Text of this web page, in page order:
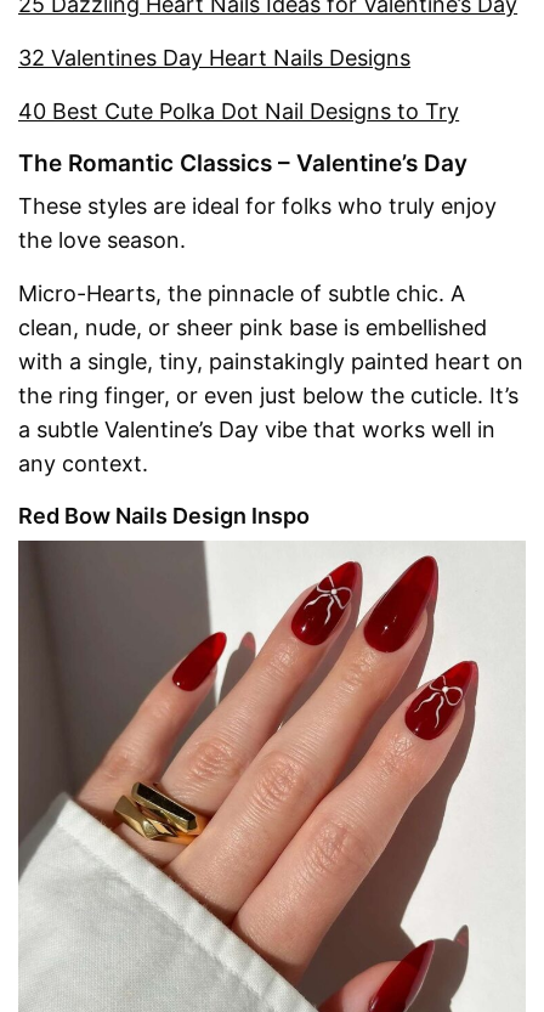
32 Valentines Day Heart Nails Designs
40 Best Cute Polka Dot Nail Designs to Try
The Romantic Classics – Valentine’s Day
These styles are ideal for folks who truly enjoy
the love season.
Micro-Hearts, the pinnacle of subtle chic. A
clean, nude, or sheer pink base is embellished
with a single, tiny, painstakingly painted heart on
the ring finger, or even just below the cuticle. It’s
a subtle Valentine’s Day vibe that works well in
any context.
Red Bow Nails Design Inspo